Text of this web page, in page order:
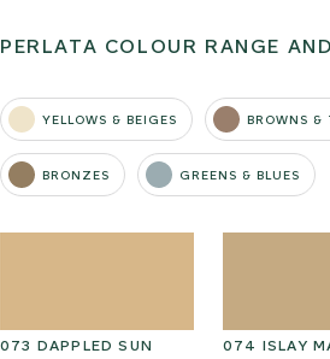
PERLATA COLOUR RANGE
YELLOWS & BEIGES BROWNS &
BRONZES GREENS & BLUES
073 DAPPLED SUN 074 ISLAY